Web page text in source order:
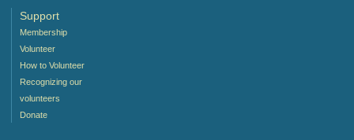
Support
Membership
Volunteer
How to Volunteer
Recognizing our
volunteers
Donate